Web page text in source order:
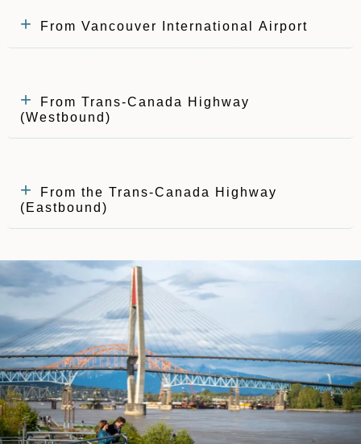
From Vancouver International Airport
From Trans-Canada Highway
(Westbound)
From the Trans-Canada Highway
(Eastbound)